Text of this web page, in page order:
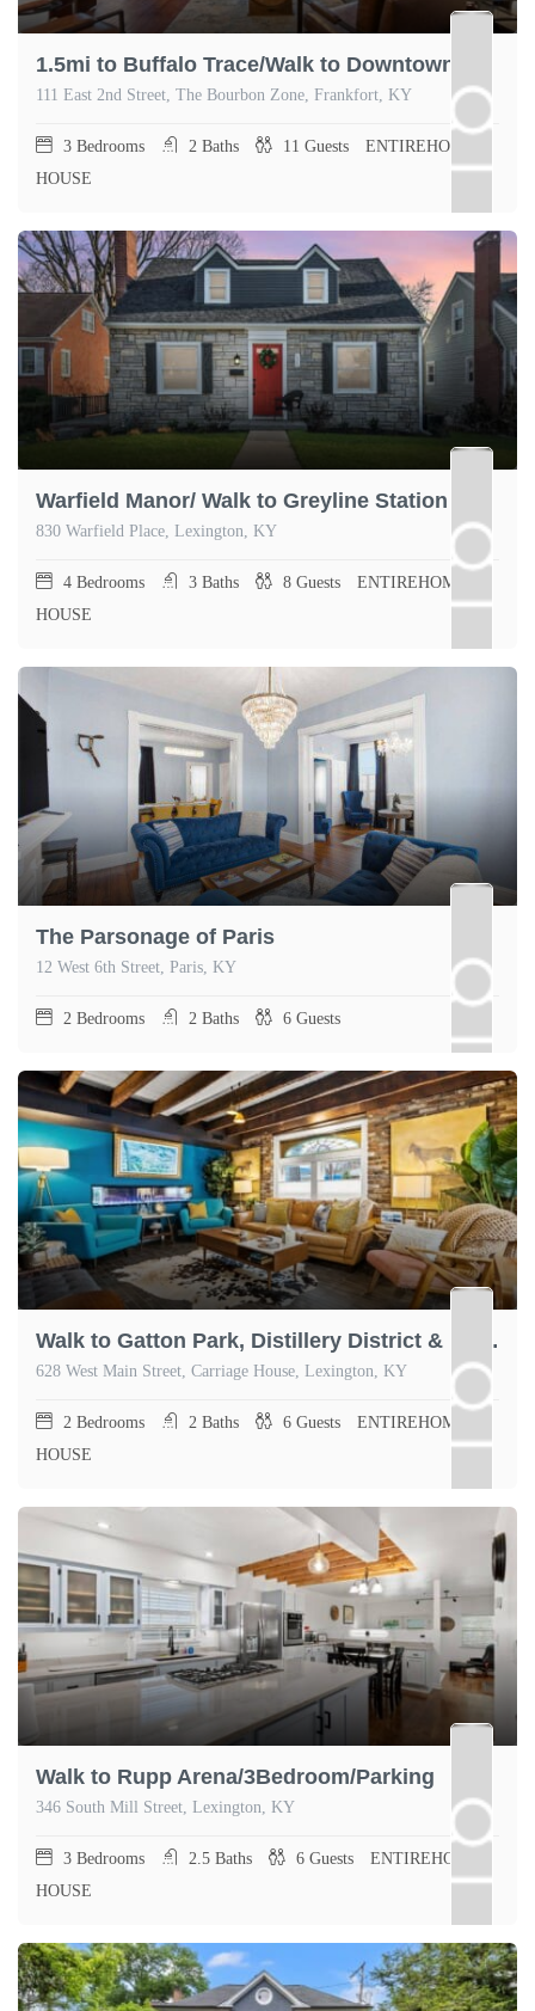
111 East 2nd Street, The Bourbon Zone, Frankfort, KY
3 Bedrooms 2 Baths 11 Guests
ENTIREHOME,
HOUSE
Warfield Manor/ Walk to Greyline Station
830 Warfield Place, Lexington, KY
4 Bedrooms 3 Baths 8 Guests
ENTIREHOME,
HOUSE
The Parsonage of Paris
12 West 6th Street, Paris, KY
2 Bedrooms 2 Baths 6 Guests
Walk to Gatton Park, Distillery District & Rupp
628 West Main Street, Carriage House, Lexington, KY
2 Bedrooms 2 Baths 6 Guests
ENTIREHOME,
HOUSE
Walk to Rupp Arena/3Bedroom/Parking
346 South Mill Street, Lexington, KY
3 Bedrooms 2.5 Baths 6 Guests
ENTIREHOME,
HOUSE